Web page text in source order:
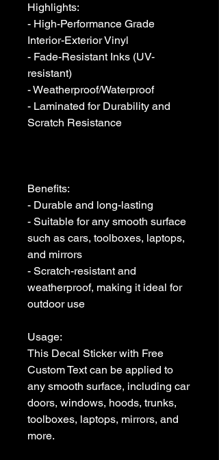
Highlights:
- High-Performance Grade
Interior-Exterior Vinyl
- Fade-Resistant Inks (UV-
resistant)
- Weatherproof/Waterproof
- Laminated for Durability and
Scratch Resistance
Benefits:
- Durable and long-lasting
- Suitable for any smooth surface
such as cars, toolboxes, laptops,
and mirrors
- Scratch-resistant and
weatherproof, making it ideal for
outdoor use
Usage:
This Decal Sticker with Free
Custom Text can be applied to
any smooth surface, including car
doors, windows, hoods, trunks,
toolboxes, laptops, mirrors, and
more.